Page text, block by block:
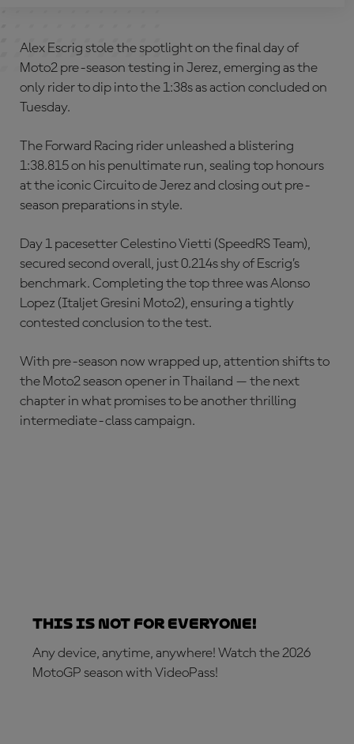
Alex Escrig stole the spotlight on the final day of
Moto2 pre-season testing in Jerez, emerging as the
only rider to dip into the 1:38s as action concluded on
Tuesday.
The Forward Racing rider unleashed a blistering
1:38.815 on his penultimate run, sealing top honours
at the iconic Circuito de Jerez and closing out pre-
season preparations in style.
Day 1 pacesetter Celestino Vietti (SpeedRS Team),
secured second overall, just 0.214s shy of Escrig’s
benchmark. Completing the top three was Alonso
Lopez (Italjet Gresini Moto2), ensuring a tightly
contested conclusion to the test.
With pre-season now wrapped up, attention shifts to
the Moto2 season opener in Thailand — the next
chapter in what promises to be another thrilling
intermediate-class campaign.
This is not for everyone!
Any device, anytime, anywhere! Watch the 2026
MotoGP season with VideoPass!